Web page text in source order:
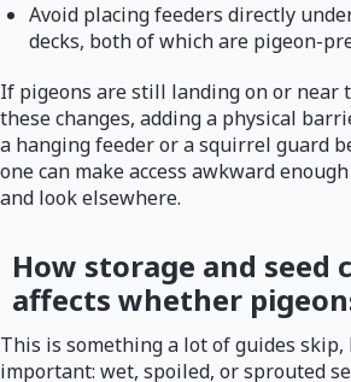
Avoid placing feeders directly
decks, both of which are pigeon-
If pigeons are still landing on or near
these changes, adding a physical
a hanging feeder or a squirrel guard
one can make access awkward
and look elsewhere.
How storage and seed
affects whether
This is something a lot of guides
important: wet, spoiled, or sprouted